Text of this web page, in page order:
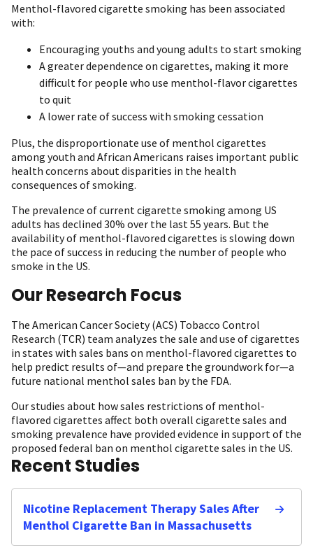
Menthol-flavored cigarette smoking has been associated
with:
Encouraging youths and young adults to start smoking
A greater dependence on cigarettes, making it more
difficult for people who use menthol-flavor cigarettes
to quit
A lower rate of success with smoking cessation
Plus, the disproportionate use of menthol cigarettes
among youth and African Americans raises important public
health concerns about disparities in the health
consequences of smoking.
The prevalence of current cigarette smoking among US
adults has declined 30% over the last 55 years. But the
availability of menthol-flavored cigarettes is slowing down
the pace of success in reducing the number of people who
smoke in the US.
Our Research Focus
The American Cancer Society (ACS) Tobacco Control
Research (TCR) team analyzes the sale and use of cigarettes
in states with sales bans on menthol-flavored cigarettes to
help predict results of—and prepare the groundwork for—a
future national menthol sales ban by the FDA.
Our studies about how sales restrictions of menthol-
flavored cigarettes affect both overall cigarette sales and
smoking prevalence have provided evidence in support of the
proposed federal ban on menthol cigarette sales in the US.
Recent Studies
Nicotine Replacement Therapy Sales After
Menthol Cigarette Ban in Massachusetts